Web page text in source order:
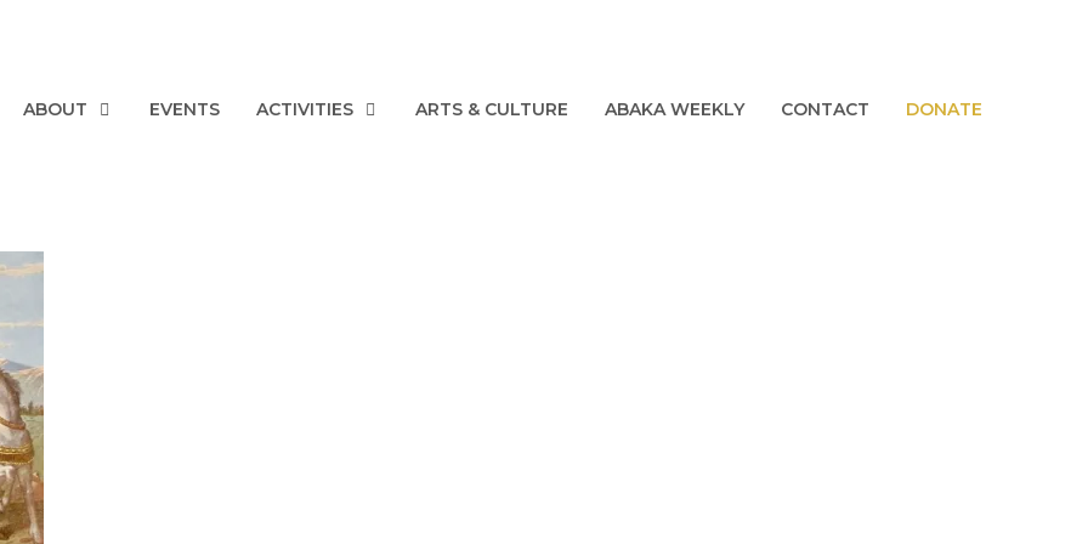
ABOUT EVENTS ACTIVITIES ARTS & CULTURE ABAKA WEEKLY CONTACT DONATE